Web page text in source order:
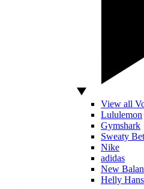
View all
Lululemon
Gymshark
Sweaty
Nike
adidas
New
Helly